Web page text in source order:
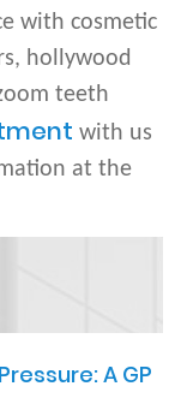
with cosmetic
hollywood
teeth
with us
at the
A GP